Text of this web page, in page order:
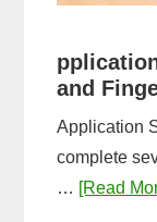
and
Application
complete
… [Read